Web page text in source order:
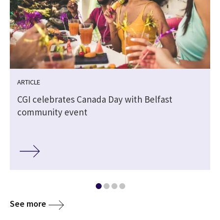
ARTICLE
CGI celebrates Canada Day with Belfast
community event
See more